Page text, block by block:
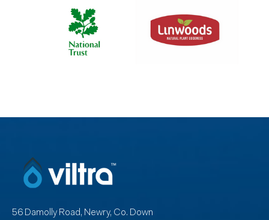
56 Damolly Road, Newry, Co. Down